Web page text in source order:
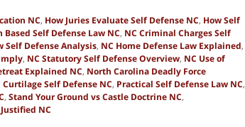
NC, How Juries Evaluate Self Defense NC, How Self
Based Self Defense Law NC, NC Criminal Charges Self
Self Defense Analysis, NC Home Defense Law Explained,
, NC Statutory Self Defense Overview, NC Use of
Explained NC, North Carolina Deadly Force
Curtilage Self Defense NC, Practical Self Defense Law NC,
, Stand Your Ground vs Castle Doctrine NC,
NC